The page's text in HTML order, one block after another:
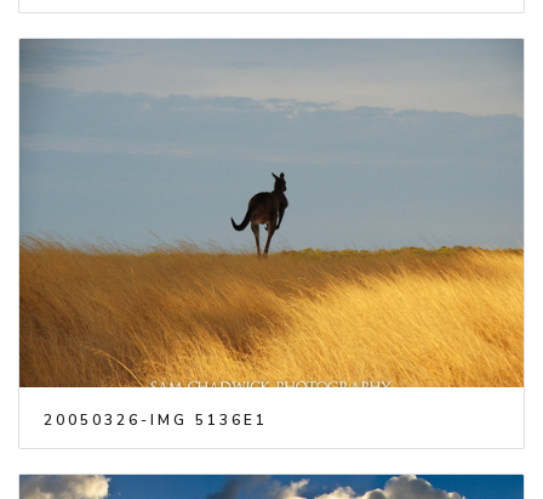
20050326-IMG 5136E1